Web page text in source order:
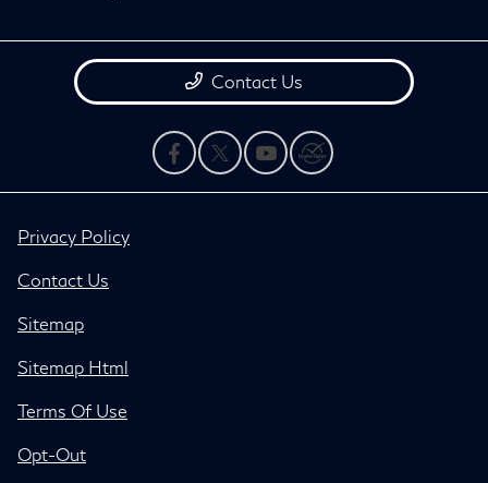
Contact Us
Privacy Policy
Contact Us
Sitemap
Sitemap Html
Terms Of Use
Opt-Out